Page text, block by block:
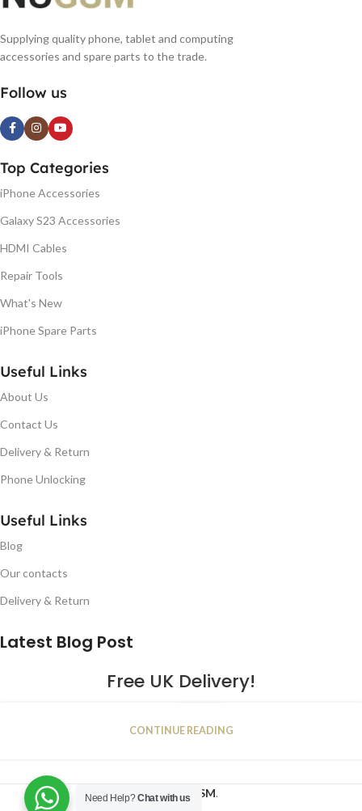
Supplying quality phone, tablet and computing
accessories and spare parts to the trade.
Follow us
Top Categories
iPhone Accessories
Galaxy S23 Accessories
HDMI Cables
Repair Tools
What's New
iPhone Spare Parts
Useful Links
About Us
Contact Us
Delivery & Return
Phone Unlocking
Useful Links
Blog
Our contacts
Delivery & Return
Latest Blog Post
Free UK Delivery!
JAN
CONTINUE READING
2023NUGSM.
Need Help?Chat with us